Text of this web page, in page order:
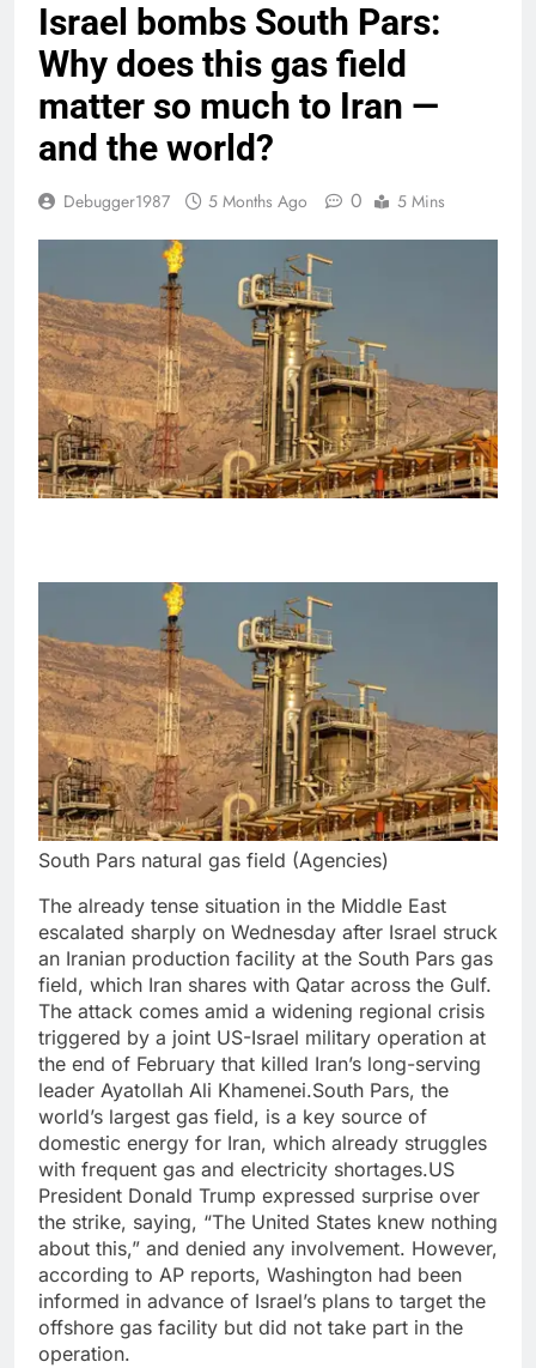
Israel bombs South Pars:
Why does this gas field
matter so much to Iran —
and the world?
Debugger1987 5 Months Ago 0 5 Mins
South Pars natural gas field (Agencies)
The already tense situation in the Middle East
escalated sharply on Wednesday after Israel struck
an Iranian production facility at the South Pars gas
field, which Iran shares with Qatar across the Gulf.
The attack comes amid a widening regional crisis
triggered by a joint US-Israel military operation at
the end of February that killed Iran’s long-serving
leader Ayatollah Ali Khamenei.South Pars, the
world’s largest gas field, is a key source of
domestic energy for Iran, which already struggles
with frequent gas and electricity shortages.US
President Donald Trump expressed surprise over
the strike, saying, “The United States knew nothing
about this,” and denied any involvement. However,
according to AP reports, Washington had been
informed in advance of Israel’s plans to target the
offshore gas facility but did not take part in the
operation.